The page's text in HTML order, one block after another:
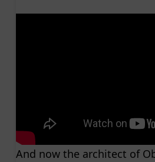
And now the architect of